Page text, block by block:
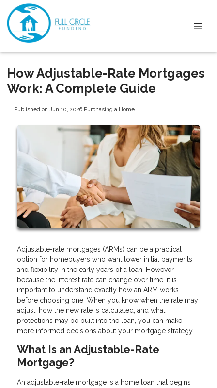
How Adjustable-Rate Mortgages
Work: A Complete Guide
Published on Jun 10, 2026|Purchasing a Home
Adjustable-rate mortgages (ARMs) can be a practical
option for homebuyers who want lower initial payments
and flexibility in the early years of a loan. However,
because the interest rate can change over time, it is
important to understand exactly how an ARM works
before choosing one. When you know when the rate may
adjust, how the new rate is calculated, and what
protections may be built into the loan, you can make
more informed decisions about your mortgage strategy.
What Is an Adjustable-Rate
Mortgage?
An adjustable-rate mortgage is a home loan that begins